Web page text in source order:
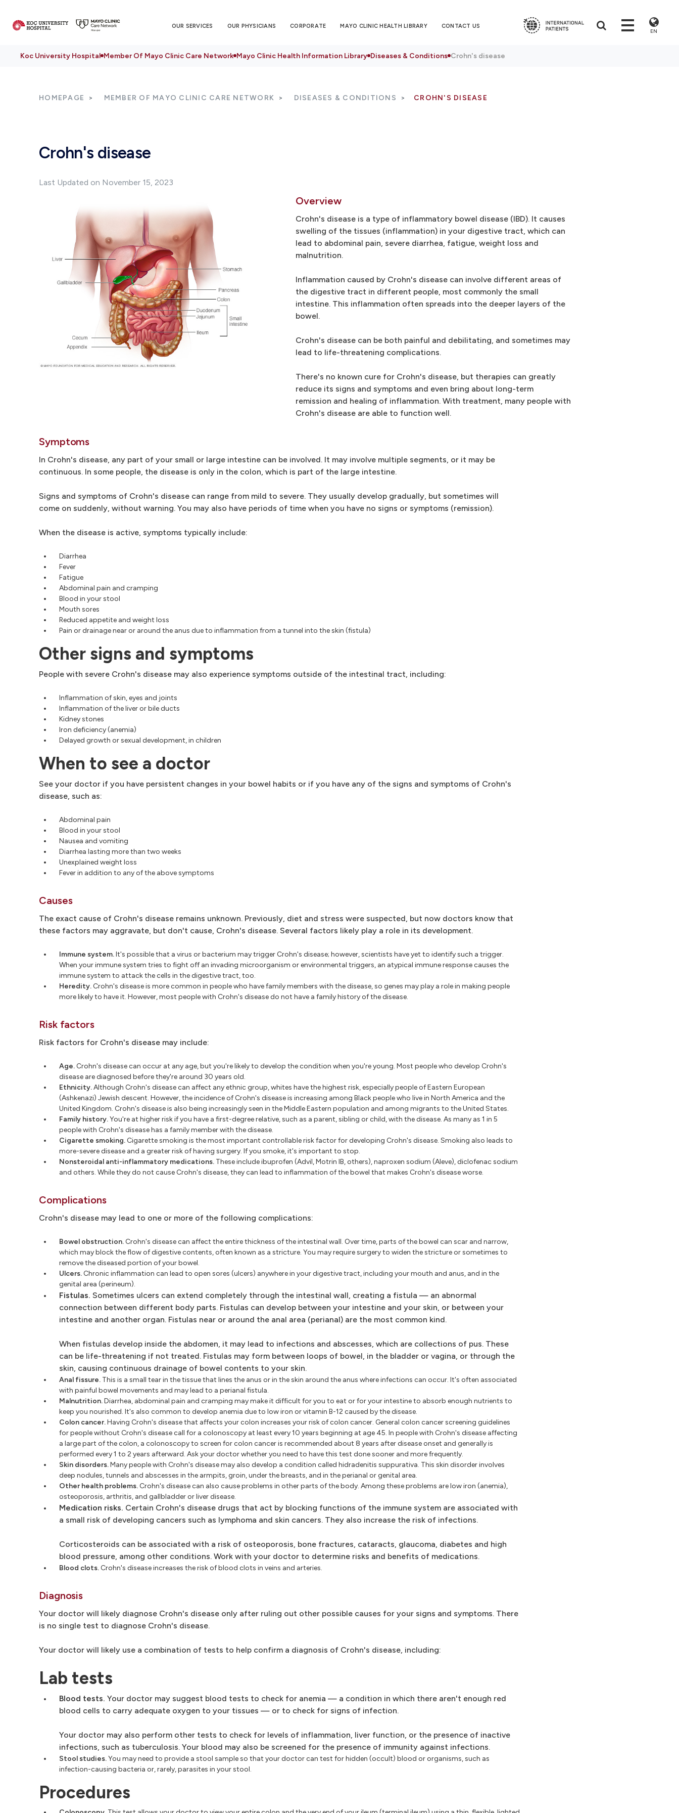
OUR SERVICES OUR PHYSICIANS CORPORATE MAYO CLINIC HEALTH LIBRARY CONTACT US
EN
Koc University Hospital Member Of Mayo Clinic Care Network Mayo Clinic Health Information Library Diseases & Conditions Crohn's disease
HOMEPAGE MEMBER OF MAYO CLINIC CARE NETWORK DISEASES & CONDITIONS CROHN'S DISEASE
Crohn's disease
Last Updated on November 15, 2023
Overview
Crohn's disease is a type of inflammatory bowel disease (IBD). It causes
swelling of the tissues (inflammation) in your digestive tract, which can
lead to abdominal pain, severe diarrhea, fatigue, weight loss and
malnutrition.
Inflammation caused by Crohn's disease can involve different areas of
the digestive tract in different people, most commonly the small
intestine. This inflammation often spreads into the deeper layers of the
bowel.
Crohn's disease can be both painful and debilitating, and sometimes may
lead to life-threatening complications.
There's no known cure for Crohn's disease, but therapies can greatly
reduce its signs and symptoms and even bring about long-term
remission and healing of inflammation. With treatment, many people with
Crohn's disease are able to function well.
Symptoms
In Crohn's disease, any part of your small or large intestine can be involved. It may involve multiple segments, or it may be
continuous. In some people, the disease is only in the colon, which is part of the large intestine.
Signs and symptoms of Crohn's disease can range from mild to severe. They usually develop gradually, but sometimes will
come on suddenly, without warning. You may also have periods of time when you have no signs or symptoms (remission).
When the disease is active, symptoms typically include:
Diarrhea
Fever
Fatigue
Abdominal pain and cramping
Blood in your stool
Mouth sores
Reduced appetite and weight loss
Pain or drainage near or around the anus due to inflammation from a tunnel into the skin (fistula)
Other signs and symptoms
People with severe Crohn's disease may also experience symptoms outside of the intestinal tract, including:
Inflammation of skin, eyes and joints
Inflammation of the liver or bile ducts
Kidney stones
Iron deficiency (anemia)
Delayed growth or sexual development, in children
When to see a doctor
See your doctor if you have persistent changes in your bowel habits or if you have any of the signs and symptoms of Crohn's
disease, such as:
Abdominal pain
Blood in your stool
Nausea and vomiting
Diarrhea lasting more than two weeks
Unexplained weight loss
Fever in addition to any of the above symptoms
Causes
The exact cause of Crohn's disease remains unknown. Previously, diet and stress were suspected, but now doctors know that
these factors may aggravate, but don't cause, Crohn's disease. Several factors likely play a role in its development.
Immune system.It's possible that a virus or bacterium may trigger Crohn's disease; however, scientists have yet to identify such a trigger.
When your immune system tries to fight off an invading microorganism or environmental triggers, an atypical immune response causes the
immune system to attack the cells in the digestive tract, too.
Heredity. Crohn's disease is more common in people who have family members with the disease, so genes may play a role in making people
more likely to have it. However, most people with Crohn's disease do not have a family history of the disease.
Risk factors
Risk factors for Crohn's disease may include:
Age. Crohn's disease can occur at any age, but you're likely to develop the condition when you're young. Most people who develop Crohn's
disease are diagnosed before they're around 30 years old.
Ethnicity.Although Crohn's disease can affect any ethnic group, whites have the highest risk, especially people of Eastern European
(Ashkenazi) Jewish descent. However, the incidence of Crohn's disease is increasing among Black people who live in North America and the
United Kingdom. Crohn's disease is also being increasingly seen in the Middle Eastern population and among migrants to the United States.
Family history.You're at higher risk if you have a first-degree relative, such as a parent, sibling or child, with the disease. As many as 1 in 5
people with Crohn's disease has a family member with the disease.
Cigarette smoking. Cigarette smoking is the most important controllable risk factor for developing Crohn's disease. Smoking also leads to
more-severe disease and a greater risk of having surgery. If you smoke, it's important to stop.
Nonsteroidal anti-inflammatory medications. These include ibuprofen (Advil, Motrin IB, others), naproxen sodium (Aleve), diclofenac sodium
and others. While they do not cause Crohn's disease, they can lead to inflammation of the bowel that makes Crohn's disease worse.
Complications
Crohn's disease may lead to one or more of the following complications:
Bowel obstruction. Crohn's disease can affect the entire thickness of the intestinal wall. Over time, parts of the bowel can scar and narrow,
which may block the flow of digestive contents, often known as a stricture. You may require surgery to widen the stricture or sometimes to
remove the diseased portion of your bowel.
Ulcers. Chronic inflammation can lead to open sores (ulcers) anywhere in your digestive tract, including your mouth and anus, and in the
genital area (perineum).
Fistulas. Sometimes ulcers can extend completely through the intestinal wall, creating a fistula — an abnormal
connection between different body parts. Fistulas can develop between your intestine and your skin, or between your
intestine and another organ. Fistulas near or around the anal area (perianal) are the most common kind.
When fistulas develop inside the abdomen, it may lead to infections and abscesses, which are collections of pus. These
can be life-threatening if not treated. Fistulas may form between loops of bowel, in the bladder or vagina, or through the
skin, causing continuous drainage of bowel contents to your skin.
Anal fissure. This is a small tear in the tissue that lines the anus or in the skin around the anus where infections can occur. It's often associated
with painful bowel movements and may lead to a perianal fistula.
Malnutrition.Diarrhea, abdominal pain and cramping may make it difficult for you to eat or for your intestine to absorb enough nutrients to
keep you nourished. It's also common to develop anemia due to low iron or vitamin B-12 caused by the disease.
Colon cancer.Having Crohn's disease that affects your colon increases your risk of colon cancer. General colon cancer screening guidelines
for people without Crohn's disease call for a colonoscopy at least every 10 years beginning at age 45. In people with Crohn's disease affecting
a large part of the colon, a colonoscopy to screen for colon cancer is recommended about 8 years after disease onset and generally is
performed every 1 to 2 years afterward. Ask your doctor whether you need to have this test done sooner and more frequently.
Skin disorders.Many people with Crohn's disease may also develop a condition called hidradenitis suppurativa. This skin disorder involves
deep nodules, tunnels and abscesses in the armpits, groin, under the breasts, and in the perianal or genital area.
Other health problems. Crohn's disease can also cause problems in other parts of the body. Among these problems are low iron (anemia),
osteoporosis, arthritis, and gallbladder or liver disease.
Medication risks. Certain Crohn's disease drugs that act by blocking functions of the immune system are associated with
a small risk of developing cancers such as lymphoma and skin cancers. They also increase the risk of infections.
Corticosteroids can be associated with a risk of osteoporosis, bone fractures, cataracts, glaucoma, diabetes and high
blood pressure, among other conditions. Work with your doctor to determine risks and benefits of medications.
Blood clots. Crohn's disease increases the risk of blood clots in veins and arteries.
Diagnosis
Your doctor will likely diagnose Crohn's disease only after ruling out other possible causes for your signs and symptoms. There
is no single test to diagnose Crohn's disease.
Your doctor will likely use a combination of tests to help confirm a diagnosis of Crohn's disease, including:
Lab tests
Blood tests. Your doctor may suggest blood tests to check for anemia — a condition in which there aren't enough red
blood cells to carry adequate oxygen to your tissues — or to check for signs of infection.
Your doctor may also perform other tests to check for levels of inflammation, liver function, or the presence of inactive
infections, such as tuberculosis. Your blood may also be screened for the presence of immunity against infections.
Stool studies.You may need to provide a stool sample so that your doctor can test for hidden (occult) blood or organisms, such as
infection-causing bacteria or, rarely, parasites in your stool.
Procedures